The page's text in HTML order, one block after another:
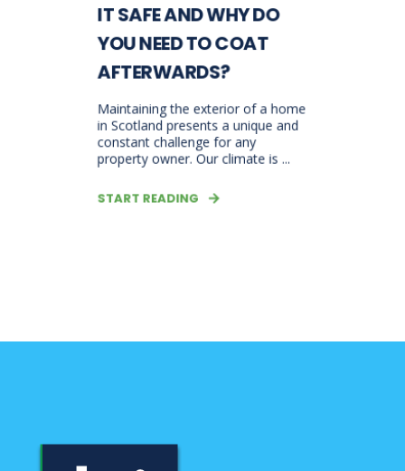
IT SAFE AND WHY DO
YOU NEED TO COAT
AFTERWARDS?
Maintaining the exterior of a home
in Scotland presents a unique and
constant challenge for any
property owner. Our climate is ...
START READING